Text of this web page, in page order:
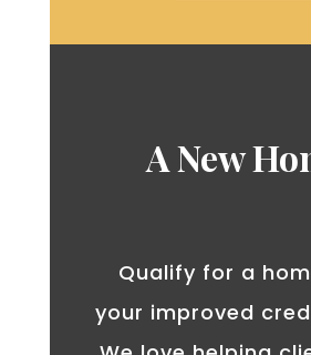
A New
Qualify for a
your improved